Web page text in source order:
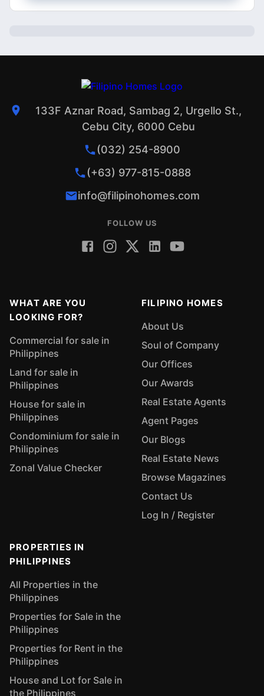
133F Aznar Road, Sambag 2, Urgello St.,
Cebu City, 6000 Cebu
(032) 254-8900
(+63) 977-815-0888
info@filipinohomes.com
FOLLOW US
WHAT ARE YOU
LOOKING FOR?
Commercial for sale in
Philippines
Land for sale in
Philippines
House for sale in
Philippines
Condominium for sale in
Philippines
Zonal Value Checker
FILIPINO HOMES
About Us
Soul of Company
Our Offices
Our Awards
Real Estate Agents
Agent Pages
Our Blogs
Real Estate News
Browse Magazines
Contact Us
Log In / Register
PROPERTIES IN
PHILIPPINES
All Properties in the
Philippines
Properties for Sale in the
Philippines
Properties for Rent in the
Philippines
House and Lot for Sale in
the Philippines